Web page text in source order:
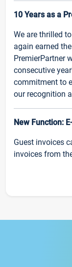
10 Years as a
We are thrilled
again earned
PremierPartner
consecutive
commitment to
our recognition
New Function:
Guest invoices
invoices from